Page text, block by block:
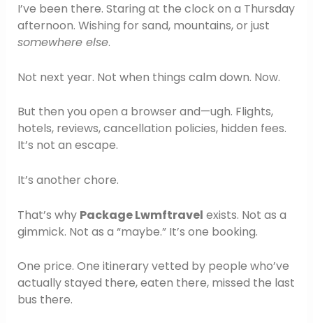
I’ve been there. Staring at the clock on a Thursday
afternoon. Wishing for sand, mountains, or just
somewhere else.
Not next year. Not when things calm down. Now.
But then you open a browser and—ugh. Flights,
hotels, reviews, cancellation policies, hidden fees.
It’s not an escape.
It’s another chore.
That’s why Package Lwmftravel exists. Not as a
gimmick. Not as a “maybe.” It’s one booking.
One price. One itinerary vetted by people who’ve
actually stayed there, eaten there, missed the last
bus there.